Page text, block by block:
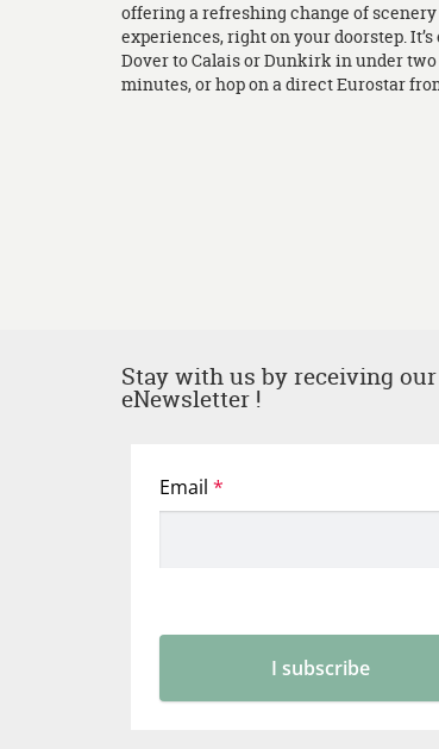
offering a refreshing change of
experiences, right on your doorstep.
Dover to Calais or Dunkirk in under
minutes, or hop on a direct Eurostar
Stay with us by receiving our
eNewsletter !